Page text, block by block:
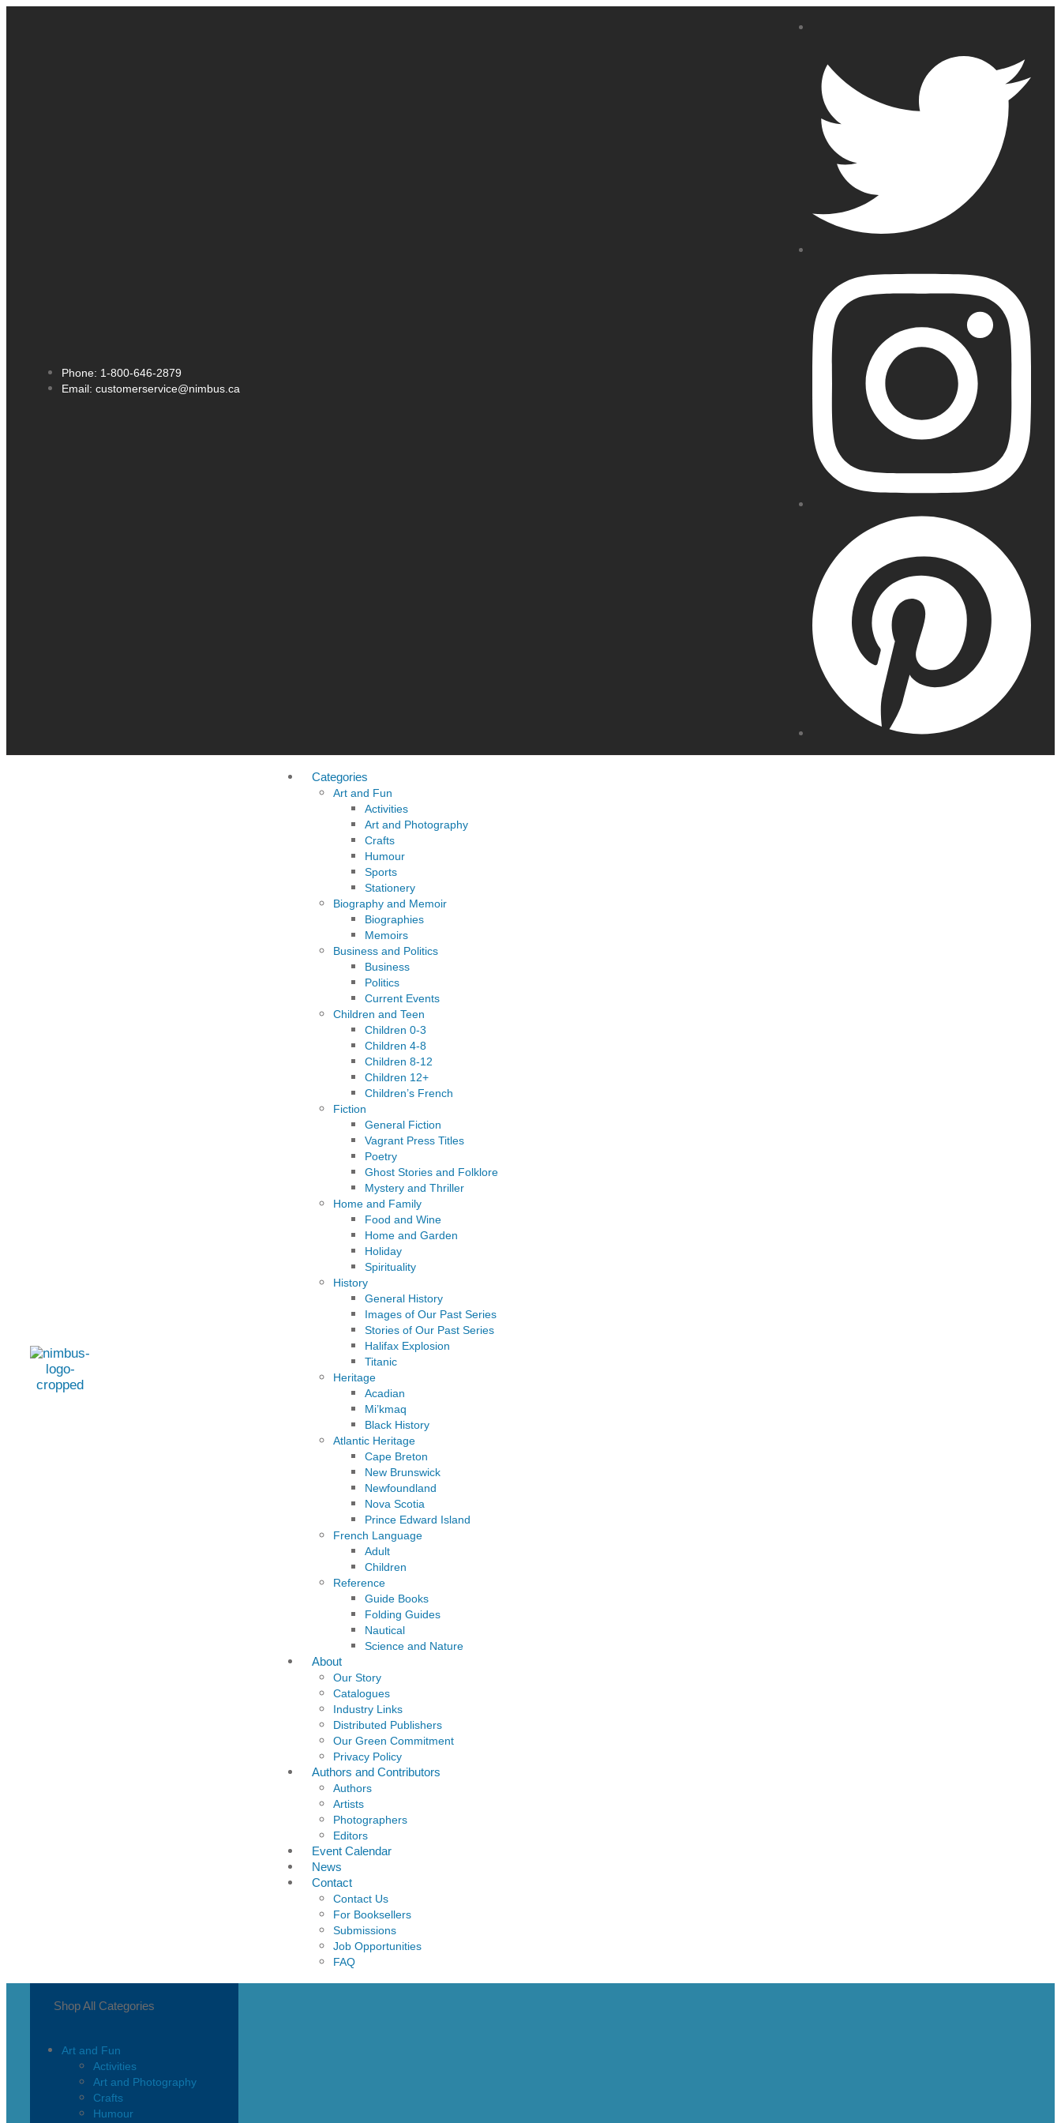
Phone: 1-800-646-2879
Email: customerservice@nimbus.ca
Categories
Art and Fun
Activities
Art and Photography
Crafts
Humour
Sports
Stationery
Biography and Memoir
Biographies
Memoirs
Business and Politics
Business
Politics
Current Events
Children and Teen
Children 0-3
Children 4-8
Children 8-12
Children 12+
Children’s French
Fiction
General Fiction
Vagrant Press Titles
Poetry
Ghost Stories and Folklore
Mystery and Thriller
Home and Family
Food and Wine
Home and Garden
Holiday
Spirituality
History
General History
Images of Our Past Series
Stories of Our Past Series
Halifax Explosion
Titanic
Heritage
Acadian
Mi’kmaq
Black History
Atlantic Heritage
Cape Breton
New Brunswick
Newfoundland
Nova Scotia
Prince Edward Island
French Language
Adult
Children
Reference
Guide Books
Folding Guides
Nautical
Science and Nature
About
Our Story
Catalogues
Industry Links
Distributed Publishers
Our Green Commitment
Privacy Policy
Authors and Contributors
Authors
Artists
Photographers
Editors
Event Calendar
News
Contact
Contact Us
For Booksellers
Submissions
Job Opportunities
FAQ
Shop All Categories
Art and Fun
Activities
Art and Photography
Crafts
Humour